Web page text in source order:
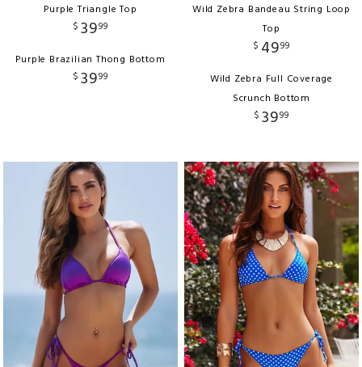
Purple Triangle Top
$ 3999
Purple Brazilian Thong Bottom
$ 3999
Wild Zebra Bandeau String Loop
Top
$ 4999
Wild Zebra Full Coverage
Scrunch Bottom
$ 3999